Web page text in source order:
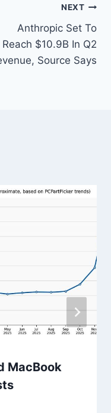
NEXT
Anthropic Set To
Reach $10.9B In Q2
Source Says
MacBook